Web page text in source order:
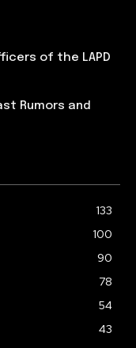
of the LAPD
Rumors and
133
100
90
78
54
43